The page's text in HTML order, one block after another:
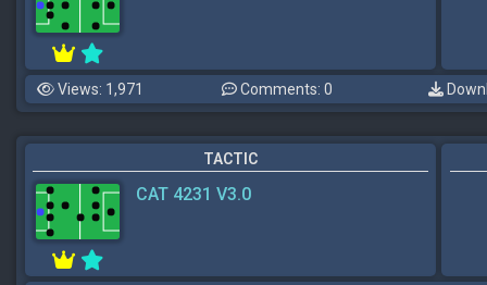
Views: 1,971 Comments: 0
TACTIC
CAT 4231 V3.0